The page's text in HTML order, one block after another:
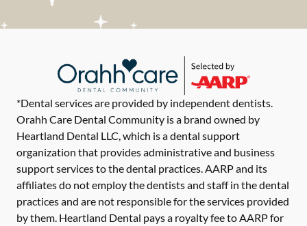
*Dental services are provided by independent dentists.
Orahh Care Dental Community is a brand owned by
Heartland Dental LLC, which is a dental support
organization that provides administrative and business
support services to the dental practices. AARP and its
affiliates do not employ the dentists and staff in the dental
practices and are not responsible for the services provided
by them. Heartland Dental pays a royalty fee to AARP for